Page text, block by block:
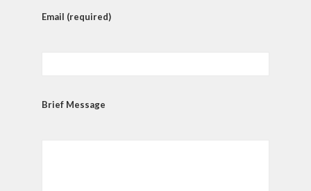
Email (required)
Brief Message